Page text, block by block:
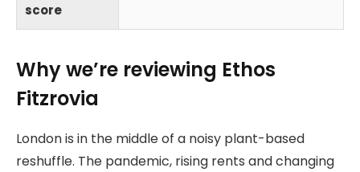
score
Why we’re reviewing Ethos
Fitzrovia
London is in the middle of a noisy plant-based
reshuffle. The pandemic, rising rents and changing